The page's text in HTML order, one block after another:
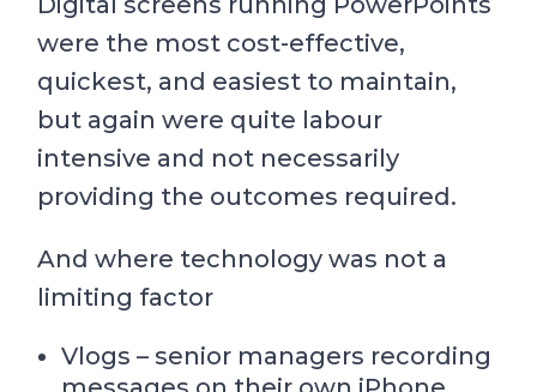
were the most cost-effective,
quickest, and easiest to maintain,
but again were quite labour
intensive and not necessarily
providing the outcomes required.
And where technology was not a
limiting factor
Vlogs – senior managers recording